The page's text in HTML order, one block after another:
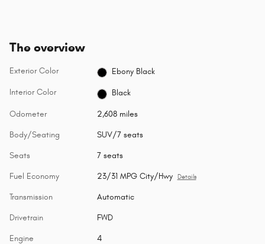
The overview
Exterior Color Ebony Black
Interior Color Black
Odometer 2,608 miles
Body/Seating SUV/7 seats
Seats 7 seats
Fuel Economy 23/31 MPG City/Hwy Details
Transmission Automatic
Drivetrain FWD
Engine 4